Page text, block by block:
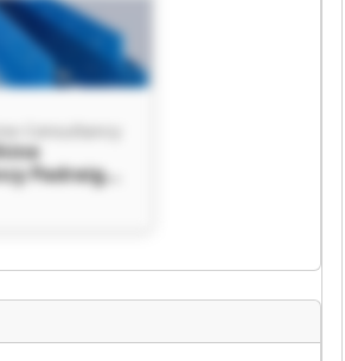
Consultancy
Padraig